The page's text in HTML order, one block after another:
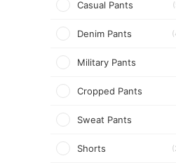
Casual Pants
Denim Pants
Military Pants
Cropped Pants
Sweat Pants
Shorts